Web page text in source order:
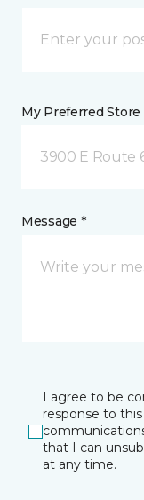
My Preferred Store
3900 E Route
Message *
I agree to be
response to
that I can
at any time.